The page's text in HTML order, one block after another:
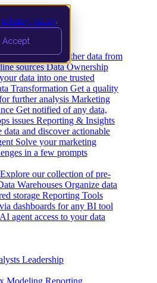
privacy policy
Accept
and Loading Gather data from
sources Data Ownership
data into one trusted
Transformation Get a quality
further analysis Marketing
Get notified of any data,
issues Reporting & Insights
data and discover actionable
Solve your marketing
in a few prompts
Explore our collection of pre-
Warehouses Organize data
storage Reporting Tools
dashboards for any BI tool
AI agent access to your data
Leadership
Modeling Reporting